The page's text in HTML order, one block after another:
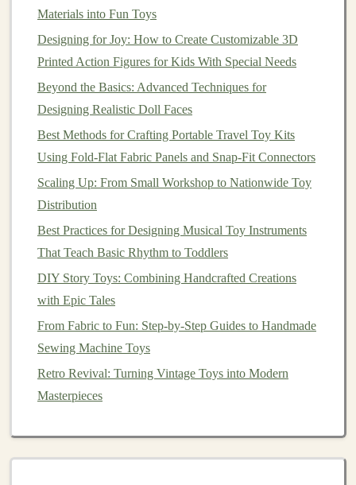
and have low volatile
emissions.
Plant-BasedInks: Derived from renewableplant
oils, theseinksarenon-toxicand suitable for use in
environmentally friendly products.
Designing the Game Pieces
Designingmodular board game pieces requires both
creativityand functionality. The
game pieces
From Sketch to Smiles: Crafting Handmade Toys for
Kids in Need
Best Practices for Safety-Testing Homemade Toy
Prototypes
Handmade Toy Production
From Scratch to Joy: Crafting Handmade Toys for a
Materials into Fun Toys
Designing for Joy: How to Create Customizable 3D
Printed Action Figures for Kids With Special Needs
Beyond the Basics: Advanced Techniques for
Designing Realistic Doll Faces
Best Methods for Crafting Portable Travel Toy Kits
Using Fold‑Flat Fabric Panels and Snap‑Fit Connectors
Scaling Up: From Small Workshop to Nationwide Toy
Distribution
Best Practices for Designing Musical Toy Instruments
That Teach Basic Rhythm to Toddlers
DIY Story Toys: Combining Handcrafted Creations
with Epic Tales
From Fabric to Fun: Step-by-Step Guides to Handmade
Sewing Machine Toys
Retro Revival: Turning Vintage Toys into Modern
Masterpieces